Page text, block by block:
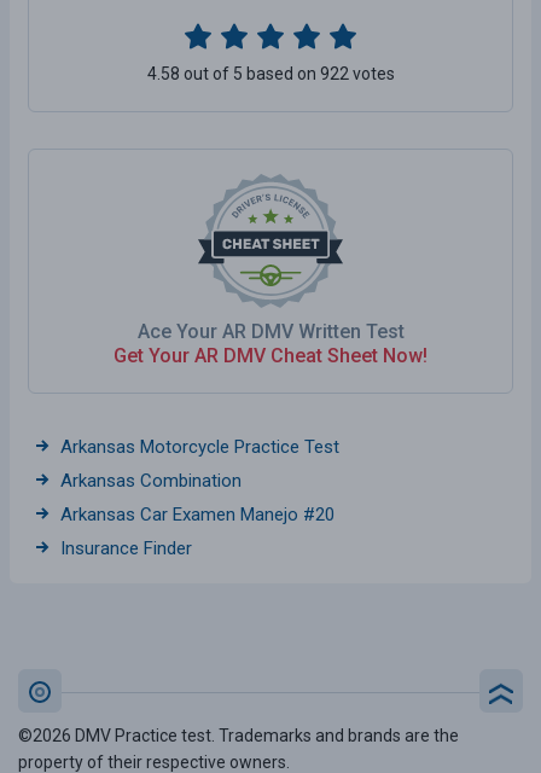
Ace Your AR DMV Written Test
Get Your AR DMV Cheat Sheet Now!
4.58 out of 5 based on 922 votes
Arkansas Motorcycle Practice Test
Arkansas Combination
Arkansas Car Examen Manejo #20
Insurance Finder
©2026 DMV Practice test. Trademarks and brands are the
property of their respective owners.